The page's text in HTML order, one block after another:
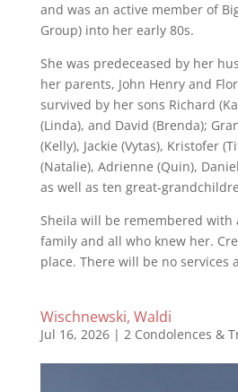
and was an active member of
Group) into her early 80s.
She was predeceased by her
her parents, John Henry and
survived by her sons Richard
(Linda), and David (Brenda);
(Kelly), Jackie (Vytas), Kristofer
(Natalie), Adrienne (Quin),
as well as ten
Sheila will be remembered with
family and all who knew her.
place. There will be no services
Wischnewski, Waldi
Jul 16, 2026| 2 Condolences &